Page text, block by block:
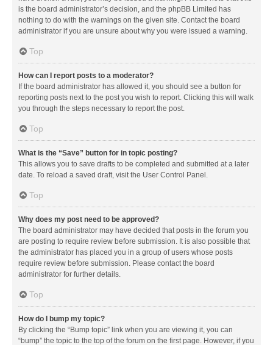
is the board administrator’s decision, and the phpBB Limited has
nothing to do with the warnings on the given site. Contact the board
administrator if you are unsure about why you were issued a warning.
Top
How can I report posts to a moderator?
If the board administrator has allowed it, you should see a button for
reporting posts next to the post you wish to report. Clicking this will walk
you through the steps necessary to report the post.
Top
What is the “Save” button for in topic posting?
This allows you to save drafts to be completed and submitted at a later
date. To reload a saved draft, visit the User Control Panel.
Top
Why does my post need to be approved?
The board administrator may have decided that posts in the forum you
are posting to require review before submission. It is also possible that
the administrator has placed you in a group of users whose posts
require review before submission. Please contact the board
administrator for further details.
Top
How do I bump my topic?
By clicking the “Bump topic” link when you are viewing it, you can
“bump” the topic to the top of the forum on the first page. However, if you